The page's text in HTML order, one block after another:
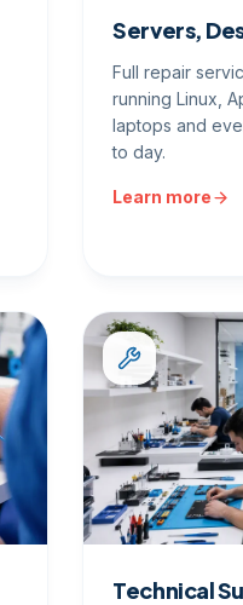
Servers,
Full repair
running Linux,
laptops and
to day.
Learn more
Technical